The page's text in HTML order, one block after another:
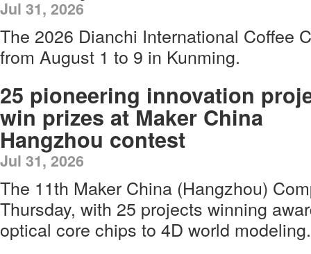
Jul 31, 2026
The 2026 Dianchi International Coffee
from August 1 to 9 in Kunming.
25 pioneering innovation
win prizes at Maker China
Hangzhou contest
Jul 31, 2026
The 11th Maker China (Hangzhou)
Thursday, with 25 projects winning
optical core chips to 4D world modeling.